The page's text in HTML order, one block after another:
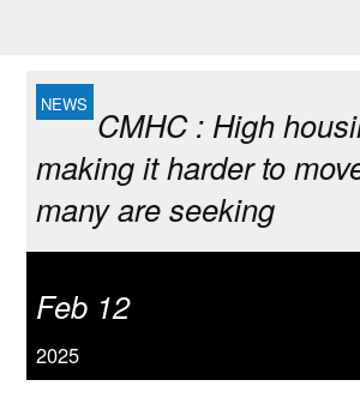
CMHC : High
making it harder to
many are seeking
Feb 12
2025